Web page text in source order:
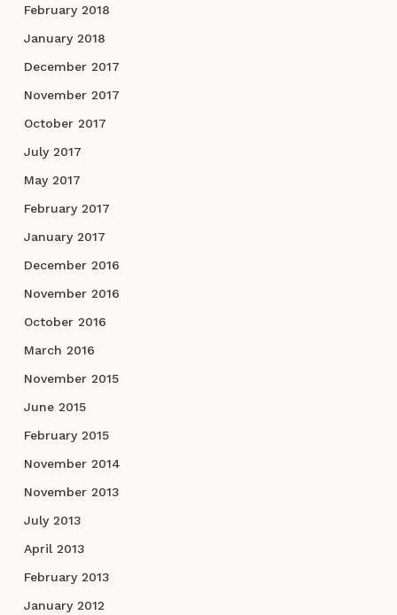
February 2018
January 2018
December 2017
November 2017
October 2017
July 2017
May 2017
February 2017
January 2017
December 2016
November 2016
October 2016
March 2016
November 2015
June 2015
February 2015
November 2014
November 2013
July 2013
April 2013
February 2013
January 2012